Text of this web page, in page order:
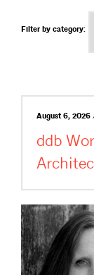
Filter by category:
August 6,
ddb